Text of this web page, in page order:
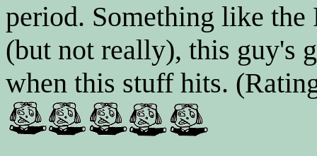
period. Something like
(but not really), this guy's
when this stuff hits.